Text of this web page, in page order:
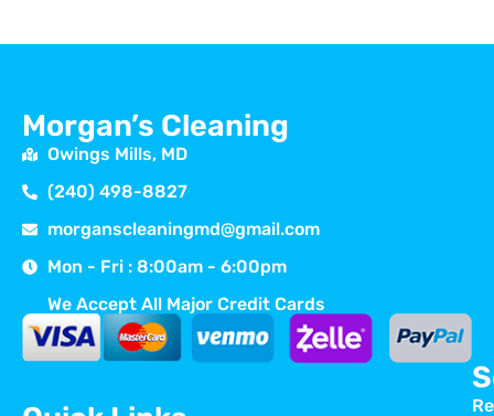
Morgan’s Cleaning
Owings Mills, MD
(240) 498-8827
morganscleaningmd@gmail.com
Mon - Fri : 8:00am - 6:00pm
We Accept All Major Credit Cards